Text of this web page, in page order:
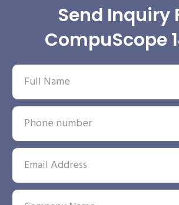
Send Inquiry
CompuScope